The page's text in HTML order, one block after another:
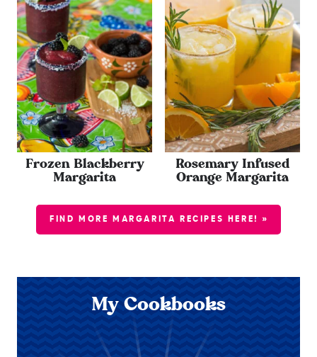
Frozen Blackberry
Margarita
Rosemary Infused
Orange Margarita
FIND MORE MARGARITA RECIPES HERE! »
My Cookbooks